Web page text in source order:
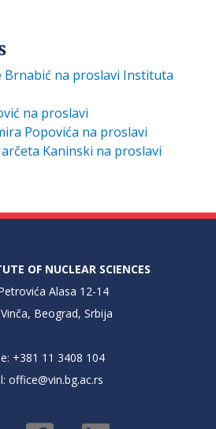
Brnabić na proslavi Instituta
na proslavi
Popovića na proslavi
Kaninski na proslavi
OF NUCLEAR SCIENCES
Alasa 12-14
Beograd, Srbija
+381 11 3408 104
office@vin.bg.ac.rs